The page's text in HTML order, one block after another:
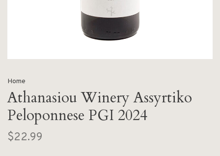
Home
Athanasiou Winery Assyrtiko
Peloponnese PGI 2024
$22.99